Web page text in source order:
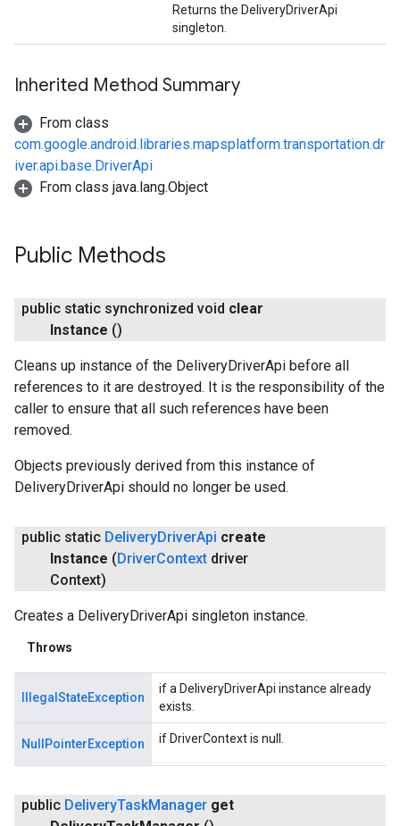
Returns the DeliveryDriverApi
singleton.
Inherited Method Summary
From class
com.google.android.libraries.mapsplatform.transportation.dr
iver.api.base.DriverApi
From class java.lang.Object
Public Methods
public static synchronized void clear
Instance ()
Cleans up instance of the DeliveryDriverApi before all
references to it are destroyed. It is the responsibility of the
caller to ensure that all such references have been
removed.
Objects previously derived from this instance of
DeliveryDriverApi should no longer be used.
public static DeliveryDriverApi create
Instance (DriverContext driver
Context)
Creates a DeliveryDriverApi singleton instance.
Throws
IllegalStateException
if a DeliveryDriverApi instance already
exists.
NullPointerException if DriverContext is null.
public DeliveryTaskManager get